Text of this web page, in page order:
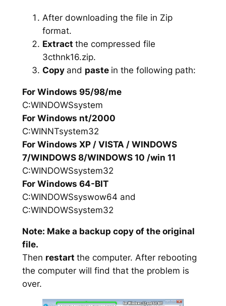
After downloading the file in Zip
format.
Extract the compressed file
3cthnk16.zip.
Copy and paste in the following path:
For Windows 95/98/me
C:WINDOWSsystem
For Windows nt/2000
C:WINNTsystem32
For Windows XP / VISTA / WINDOWS
7/WINDOWS 8/WINDOWS 10 /win 11
C:WINDOWSsystem32
For Windows 64-BIT
C:WINDOWSsyswow64 and
C:WINDOWSsystem32
Note: Make a backup copy of the original
file.
Then restart the computer. After rebooting
the computer will find that the problem is
over.